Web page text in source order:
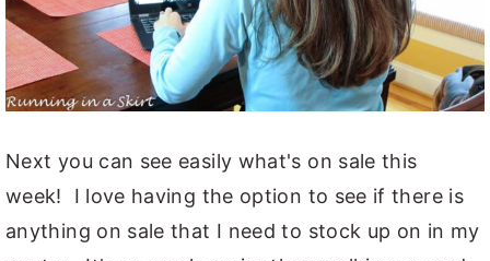
Next you can see easily what's on sale this
week! I love having the option to see if there is
anything on sale that I need to stock up on in my